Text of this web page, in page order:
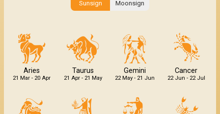
Sunsign Moonsign
Aries
21 Mar - 20 Apr
Taurus
21 Apr - 21 May
Gemini
22 May - 21 Jun
Cancer
22 Jun - 22 Jul